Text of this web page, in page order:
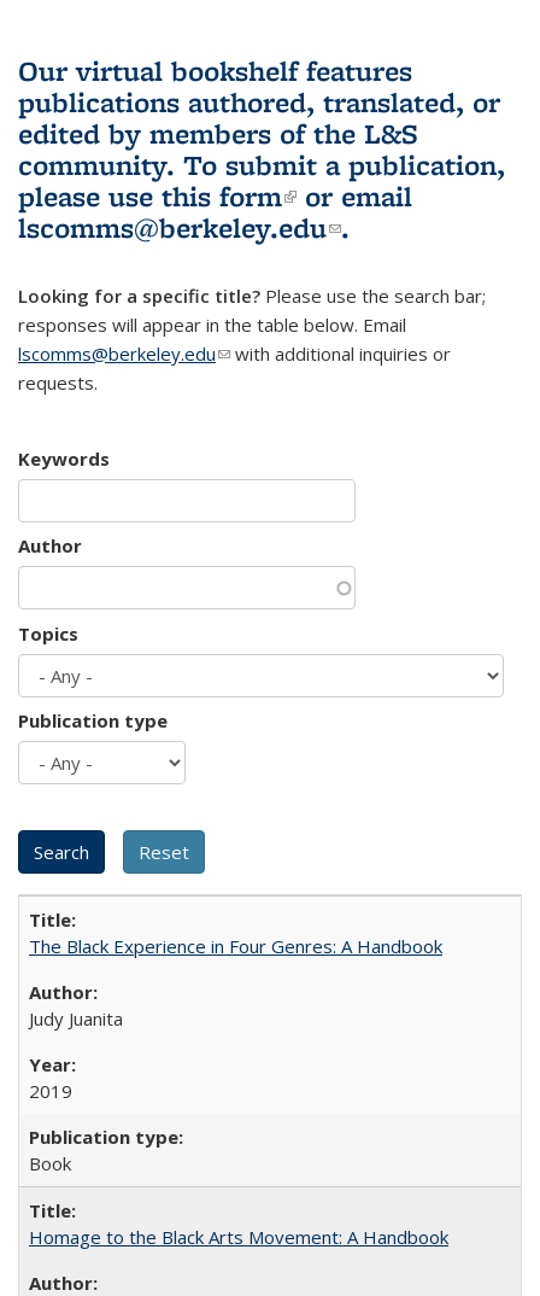
Our virtual bookshelf features
publications authored, translated, or
edited by members of the L&S
community. To submit a publication,
please use this form(link is external)
or email
lscomms@berkeley.edu(link sends e-
.
Looking for a specific title? Please use the search bar;
responses will appear in the table below. Email
lscomms@berkeley.edu(link sends e-mail)
with additional inquiries or
requests.
Keywords
Author
Topics
Publication type
The Black Experience in Four Genres: A Handbook
Judy Juanita
2019
Book
Homage to the Black Arts Movement: A Handbook